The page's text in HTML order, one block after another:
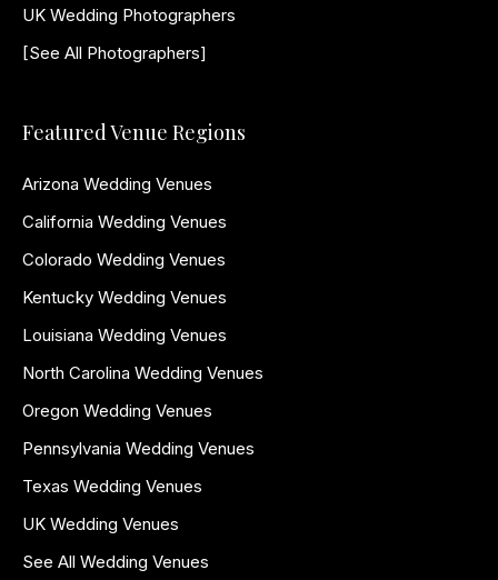
UK Wedding Photographers
[See All Photographers]
Featured Venue Regions
Arizona Wedding Venues
California Wedding Venues
Colorado Wedding Venues
Kentucky Wedding Venues
Louisiana Wedding Venues
North Carolina Wedding Venues
Oregon Wedding Venues
Pennsylvania Wedding Venues
Texas Wedding Venues
UK Wedding Venues
See All Wedding Venues